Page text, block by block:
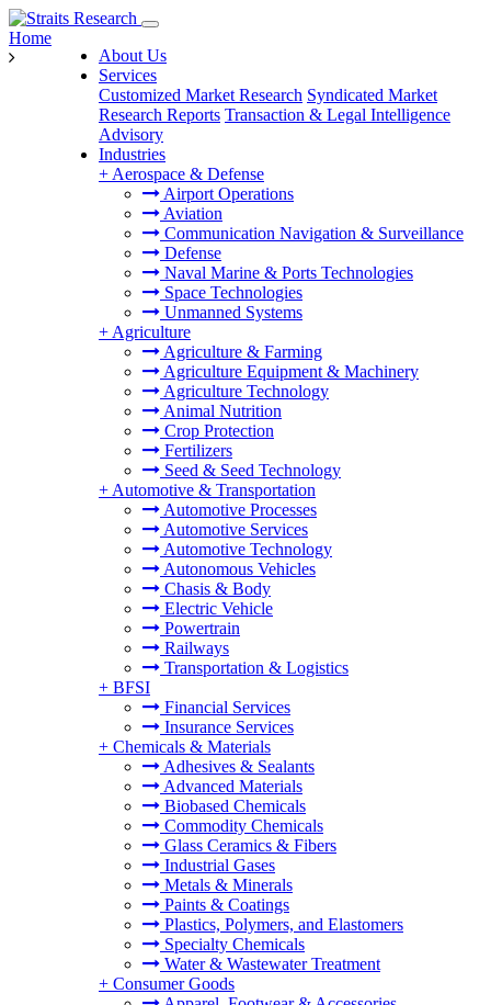
About Us
Services
Customized Market Research Syndicated Market
Research Reports Transaction & Legal Intelligence
Advisory
Industries
+ Aerospace & Defense
Airport Operations
Aviation
Communication Navigation & Surveillance
Defense
Naval Marine & Ports Technologies
Space Technologies
Unmanned Systems
+ Agriculture
Agriculture & Farming
Agriculture Equipment & Machinery
Agriculture Technology
Animal Nutrition
Crop Protection
Fertilizers
Seed & Seed Technology
+ Automotive & Transportation
Automotive Processes
Automotive Services
Automotive Technology
Autonomous Vehicles
Chasis & Body
Electric Vehicle
Powertrain
Railways
Transportation & Logistics
+ BFSI
Financial Services
Insurance Services
+ Chemicals & Materials
Adhesives & Sealants
Advanced Materials
Biobased Chemicals
Commodity Chemicals
Glass Ceramics & Fibers
Industrial Gases
Metals & Minerals
Paints & Coatings
Plastics, Polymers, and Elastomers
Specialty Chemicals
Water & Wastewater Treatment
+ Consumer Goods
Home